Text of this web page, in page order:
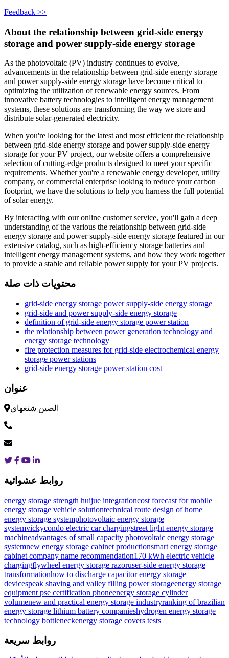
Feedback >>
About the relationship between grid-side energy
storage and power supply-side energy storage
As the photovoltaic (PV) industry continues to evolve,
advancements in the relationship between grid-side energy storage
and power supply-side energy storage have become critical to
optimizing the utilization of renewable energy sources. From
innovative battery technologies to intelligent energy management
systems, these solutions are transforming the way we store and
distribute solar-generated electricity.
When you're looking for the latest and most efficient the relationship
between grid-side energy storage and power supply-side energy
storage for your PV project, our website offers a comprehensive
selection of cutting-edge products designed to meet your specific
requirements. Whether you're a renewable energy developer, utility
company, or commercial enterprise looking to reduce your carbon
footprint, we have the solutions to help you harness the full potential
of solar energy.
By interacting with our online customer service, you'll gain a deep
understanding of the various the relationship between grid-side
energy storage and power supply-side energy storage featured in our
extensive catalog, such as high-efficiency storage batteries and
intelligent energy management systems, and how they work together
to provide a stable and reliable power supply for your PV projects.
محتويات ذات صلة
grid-side energy storage power supply-side energy storage
grid-side and power supply-side energy storage
definition of grid-side energy storage power station
the relationship between power generation technology and
energy storage technology
fire protection measures for grid-side electrochemical energy
storage power stations
grid-side energy storage power station cost
عنوان
الصين شنغهاي
روابط عشوائية
energy storage strength huijue integrationcost forecast for mobile
energy storage vehicle solutiontechnical route design of home
energy storage systemphotovoltaic energy storage
systemvickycondo electric car chargingstreet light energy storage
machineadvantages of small capacity photovoltaic energy storage
systemnew energy storage cabinet productionsmart energy storage
cabinet company name recommendation170 kWh electric vehicle
chargingflywheel energy storage razoruser-side energy storage
transformationhow to discharge capacitor energy storage
devicespeak shaving and valley filling power storageenergy storage
equipment pse certification phoneenergy storage cylinder
volumenew and practical energy storage industryranking of brazilian
energy storage lithium battery companieshydrogen energy storage
technology bottleneckenergy storage covers tests
روابط سريعة